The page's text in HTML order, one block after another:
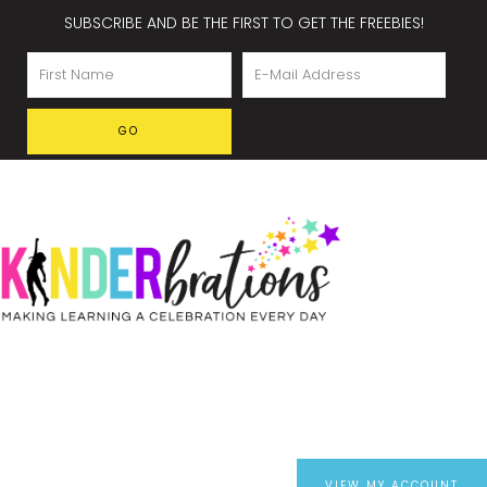
SUBSCRIBE AND BE THE FIRST TO GET THE FREEBIES!